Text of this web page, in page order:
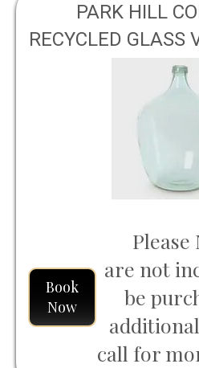
PARK HILL
RECYCLED GLASS
LARGE
Book
Now
Please
are not
be
call for